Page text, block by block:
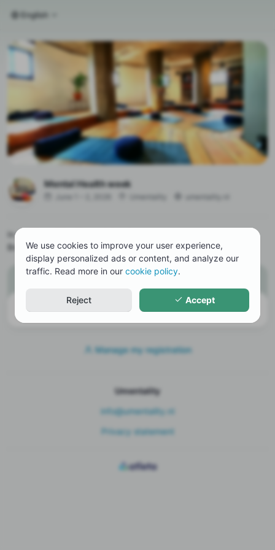
English
We use cookies to improve your user experience,
display personalized ads or content, and analyze our
traffic. Read more in our cookie policy.
Reject Accept
Mental Health week
Umentality umentality.nl
In de Mental Health week inspireren we graag met een
Breathwork sessie en een MindFitness sessie.
Tickets
There are currently no tickets available
Manage my registration
Umentality
info@umentality.nl
Privacy statement